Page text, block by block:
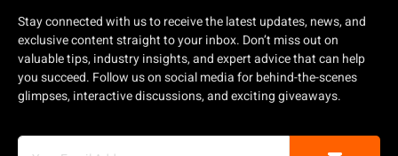
Stay connected with us to receive the latest updates, news, and
exclusive content straight to your inbox. Don’t miss out on
valuable tips, industry insights, and expert advice that can help
you succeed. Follow us on social media for behind-the-scenes
glimpses, interactive discussions, and exciting giveaways.